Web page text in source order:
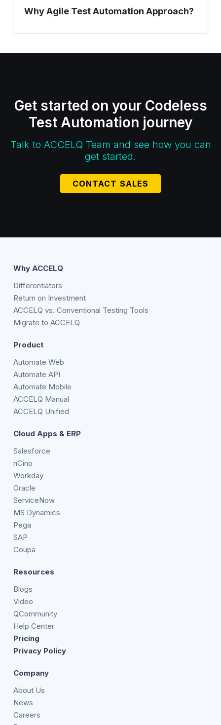
Why Agile Test Automation Approach?
Get started on your Codeless
Test Automation journey
Talk to ACCELQ Team and see how you can
get started.
CONTACT SALES
Why ACCELQ
Differentiators
Return on Investment
ACCELQ vs. Conventional Testing Tools
Migrate to ACCELQ
Product
Automate Web
Automate API
Automate Mobile
ACCELQ Manual
ACCELQ Unified
Cloud Apps & ERP
Salesforce
nCino
Workday
Oracle
ServiceNow
MS Dynamics
Pega
SAP
Coupa
Resources
Blogs
Video
QCommunity
Help Center
Pricing
Privacy Policy
Company
About Us
News
Careers